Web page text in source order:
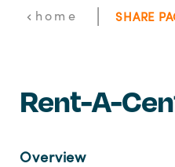
home | SHARE
Rent-A-
Overview